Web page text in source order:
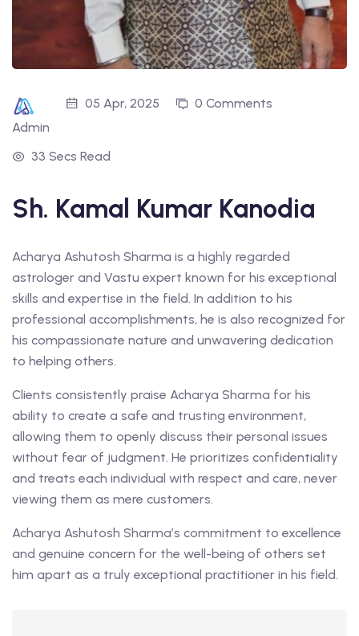
Admin
05 Apr, 2025 0 Comments
33 Secs Read
Sh. Kamal Kumar Kanodia
Acharya Ashutosh Sharma is a highly regarded
astrologer and Vastu expert known for his exceptional
skills and expertise in the field. In addition to his
professional accomplishments, he is also recognized for
his compassionate nature and unwavering dedication
to helping others.
Clients consistently praise Acharya Sharma for his
ability to create a safe and trusting environment,
allowing them to openly discuss their personal issues
without fear of judgment. He prioritizes confidentiality
and treats each individual with respect and care, never
viewing them as mere customers.
Acharya Ashutosh Sharma’s commitment to excellence
and genuine concern for the well-being of others set
him apart as a truly exceptional practitioner in his field.